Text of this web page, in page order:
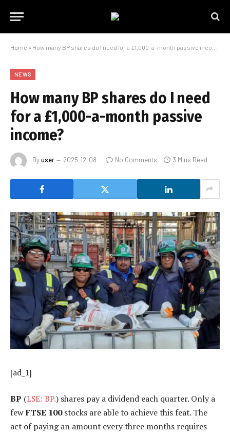
Home » How many BP shares do I need for a £1,000-a-month passive income?
NEWS
How many BP shares do I need
for a £1,000-a-month passive
income?
Byuser 2025-12-08 No Comments 3 Mins Read
[ad_1]
BP (LSE: BP.) shares pay a dividend each quarter. Only a
fewFTSE 100stocks are able to achieve this feat. The
act of paying an amount every three months requires